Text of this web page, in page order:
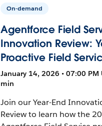
On-demand
Agentforce Field
Innovation Review:
Proactive Field
January 14, 2026 • 07:00 PM
min
Join our Year-End
Review to learn how the